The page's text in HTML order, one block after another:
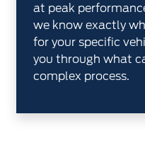
at peak
we know exactly
for your specific
you through what
complex process.